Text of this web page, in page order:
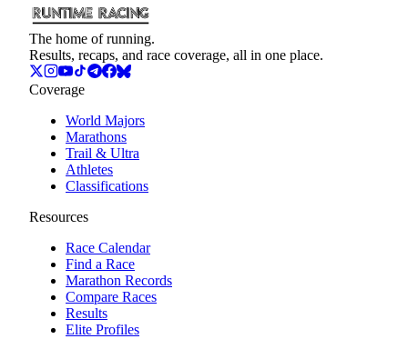
The home of running.
Results, recaps, and race coverage, all in one place.
Coverage
World Majors
Marathons
Trail & Ultra
Athletes
Classifications
Resources
Race Calendar
Find a Race
Marathon Records
Compare Races
Results
Elite Profiles